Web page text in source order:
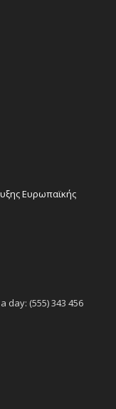
Ευρωπαϊκής
day: (555) 343 456